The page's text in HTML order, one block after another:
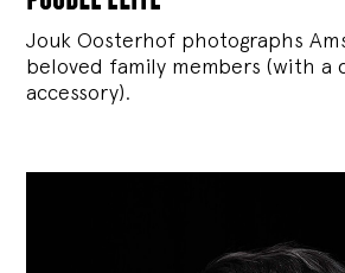
Jouk Oosterhof photographs
beloved family members (with a
accessory).